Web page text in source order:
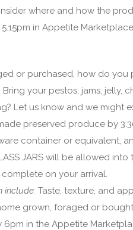
where and how the
in Appetite Marketplace
or purchased, how do
your pestos, jams,
Let us know and we might
preserved produce by
container or equivalent,
JARS will be allowed
on your arrival.
include: Taste, texture, and
grown, foraged or
in the Appetite